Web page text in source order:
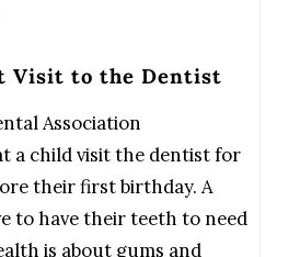
Visit to the Dentist
Association
a child visit the dentist for
their first birthday. A
to have their teeth to need
is about gums and